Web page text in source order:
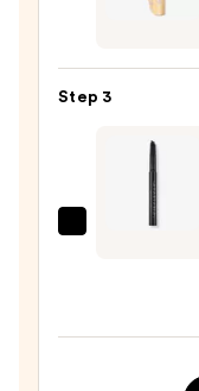
$23.00
$28.00
Step 3
Anastasia